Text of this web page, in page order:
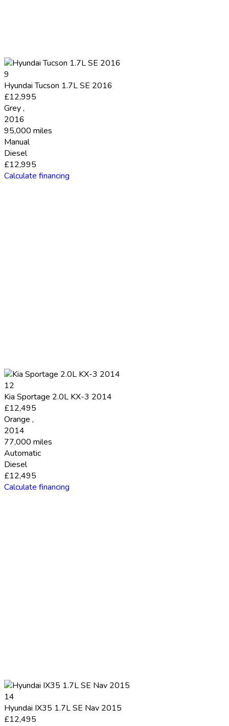
9
Hyundai Tucson 1.7L SE 2016
£12,995
Grey,
2016
95,000 miles
Manual
Diesel
£12,995
Calculate financing
12
Kia Sportage 2.0L KX-3 2014
£12,495
Orange ,
2014
77,000 miles
Automatic
Diesel
£12,495
Calculate financing
14
Hyundai IX35 1.7L SE Nav 2015
£12,495